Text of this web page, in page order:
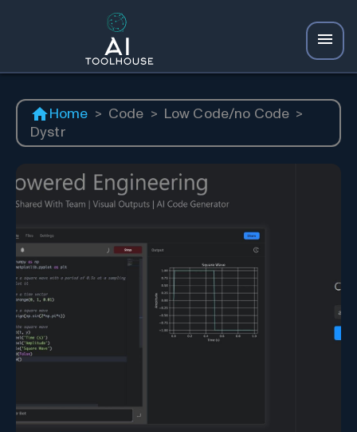
Home > Code > Low Code/no Code >
Dystr